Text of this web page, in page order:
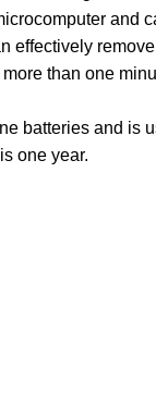
and
effectively
than one
batteries and is
one year.